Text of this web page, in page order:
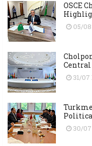
OSCE
05/08
Central
31/07
30/07